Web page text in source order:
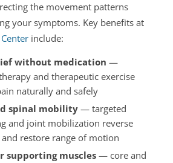
the movement patterns
your symptoms. Key benefits at
include:
without medication —
and therapeutic exercise
naturally and safely
spinal mobility — targeted
and joint mobilization reverse
restore range of motion
supporting muscles — core and